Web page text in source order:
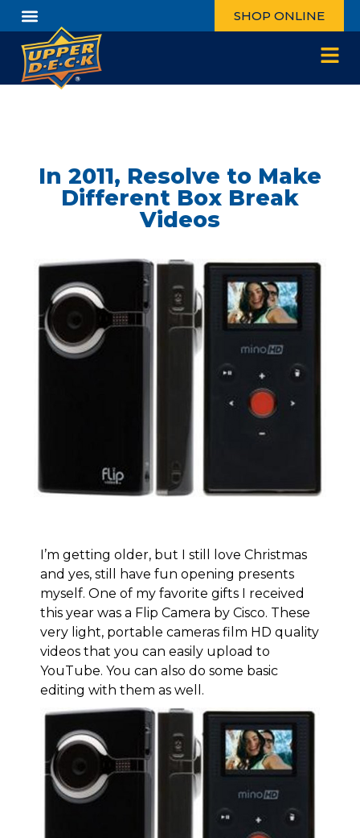
SHOP ONLINE
In 2011, Resolve to Make
Different Box Break
Videos
I’m getting older, but I still love Christmas
and yes, still have fun opening presents
myself. One of my favorite gifts I received
this year was a Flip Camera by Cisco. These
very light, portable cameras film HD quality
videos that you can easily upload to
YouTube. You can also do some basic
editing with them as well.